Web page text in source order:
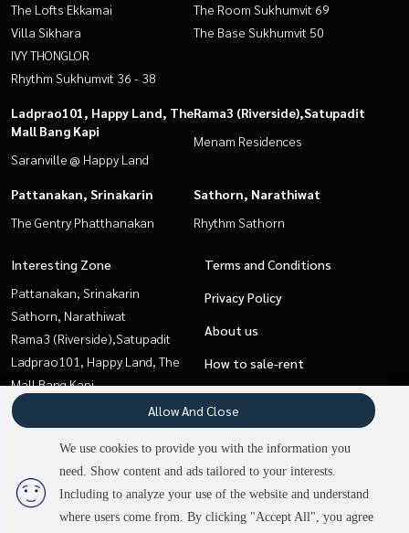
The Lofts Ekkamai
Villa Sikhara
IVY THONGLOR
Rhythm Sukhumvit 36 - 38
The Room Sukhumvit 69
The Base Sukhumvit 50
Ladprao101, Happy Land, The
Mall Bang Kapi
Saranville @ Happy Land
Rama3 (Riverside),Satupadit
Menam Residences
Pattanakan, Srinakarin
The Gentry Phatthanakan
Sathorn, Narathiwat
Rhythm Sathorn
Interesting Zone
Pattanakan, Srinakarin
Sathorn, Narathiwat
Rama3 (Riverside),Satupadit
Ladprao101, Happy Land, The
Mall Bang Kapi
Onnut, Udomsuk
Sapankwai,Jatujak
Pattaya, Bangsaen, Chonburi
Sukhumvit, Asoke, Thonglor
Terms and Conditions
Privacy Policy
About us
How to sale-rent
Contact
We use cookies to provide you with the information you
need. Show content and ads tailored to your interests.
Including to analyze your use of the website and understand
where users come from. By clicking "Accept All", you agree
Allow And Close